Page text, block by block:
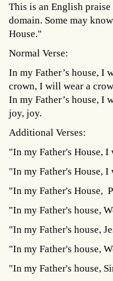
This is an English
domain. Some may
House."
Normal Verse:
In my Father’s house, I
crown, I will wear a
In my Father’s house, I
joy, joy.
Additional Verses:
"In my Father's House, I
"In my Father's House,
"In my Father's House,
"In my Father's house,
"In my Father's house,
"In my Father's house,
"In my Father's house,